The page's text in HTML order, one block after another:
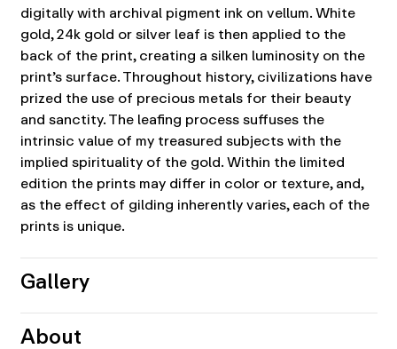
digitally with archival pigment ink on vellum. White
gold, 24k gold or silver leaf is then applied to the
back of the print, creating a silken luminosity on the
print’s surface. Throughout history, civilizations have
prized the use of precious metals for their beauty
and sanctity. The leafing process suffuses the
intrinsic value of my treasured subjects with the
implied spirituality of the gold. Within the limited
edition the prints may differ in color or texture, and,
as the effect of gilding inherently varies, each of the
prints is unique.
Gallery
About